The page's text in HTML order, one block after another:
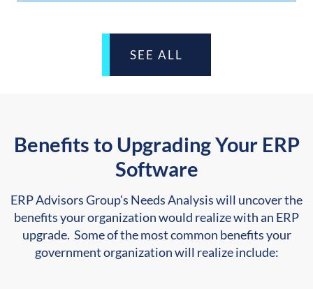
SEE ALL
Benefits to Upgrading Your ERP
Software
ERP Advisors Group's Needs Analysis will uncover the
benefits your organization would realize with an ERP
upgrade. Some of the most common benefits your
government organization will realize include: